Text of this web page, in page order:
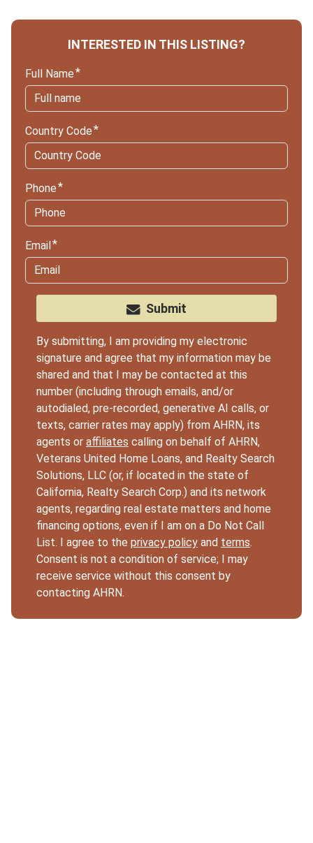
INTERESTED IN THIS LISTING?
Full Name
Country Code
Phone
Email
Submit
By submitting, I am providing my electronic
signature and agree that my information may be
shared and that I may be contacted at this
number (including through emails, and/or
autodialed, pre-recorded, generative AI calls, or
texts, carrier rates may apply) from AHRN, its
agents or affiliates calling on behalf of AHRN,
Veterans United Home Loans, and Realty Search
Solutions, LLC (or, if located in the state of
California, Realty Search Corp.) and its network
agents, regarding real estate matters and home
financing options, even if I am on a Do Not Call
List. I agree to the privacy policy and terms.
Consent is not a condition of service; I may
receive service without this consent by
contacting AHRN.